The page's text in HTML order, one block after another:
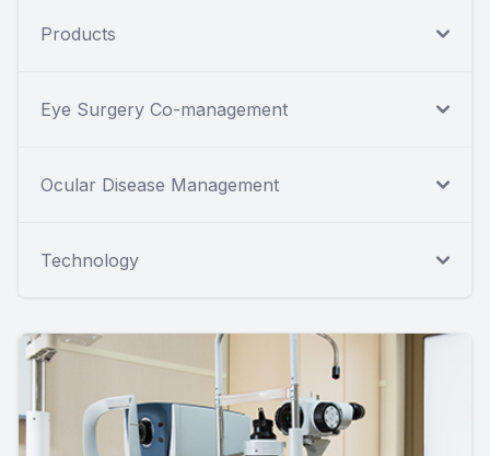
Products
Eye Surgery Co-management
Ocular Disease Management
Technology